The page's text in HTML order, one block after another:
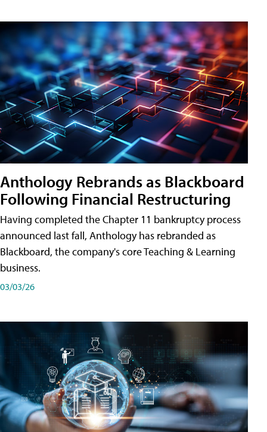
Anthology Rebrands as Blackboard
Following Financial Restructuring
Having completed the Chapter 11 bankruptcy process
announced last fall, Anthology has rebranded as
Blackboard, the company's core Teaching & Learning
business.
03/03/26